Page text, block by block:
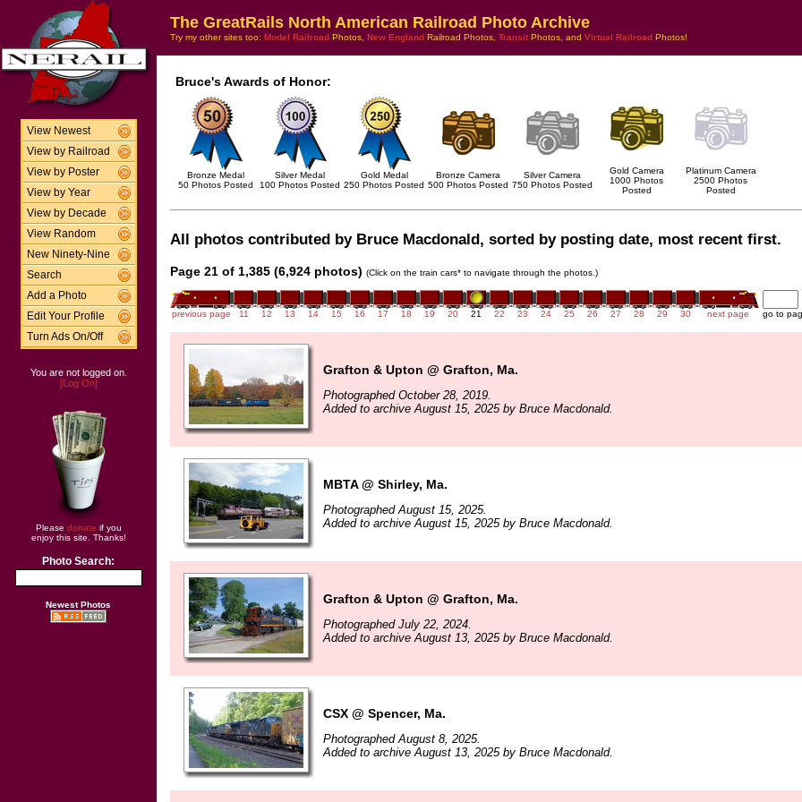
View Newest
View by Railroad
View by Poster
View by Year
View by Decade
View Random
New Ninety-Nine
Search
Add a Photo
Edit Your Profile
Turn Ads On/Off
You are not logged on.
[Log On]
Please donate if you
enjoy this site. Thanks!
Photo Search:
Newest Photos
The GreatRails North American Railroad Photo Archive
Try my other sites too: Model Railroad Photos, New England Railroad Photos, Transit Photos, and Virtual Railroad Photos!
Bruce's Awards of Honor:
Bronze Medal
50 Photos Posted
Silver Medal
100 Photos Posted
Gold Medal
250 Photos Posted
Bronze Camera
500 Photos Posted
Silver Camera
750 Photos Posted
Gold Camera
1000 Photos
Posted
Platinum Camera
2500 Photos
Posted
All photos contributed by Bruce Macdonald, sorted by posting date, most recent first.
Page 21 of 1,385 (6,924 photos) (Click on the train cars* to navigate through the photos.)
previous page 11 12 13 14 15 16 17 18 19 20 21 22 23 24 25 26 27 28 29 30 next page go to
Grafton & Upton @ Grafton, Ma.
Photographed October 28, 2019.
Added to archive August 15, 2025 by Bruce Macdonald.
MBTA @ Shirley, Ma.
Photographed August 15, 2025.
Added to archive August 15, 2025 by Bruce Macdonald.
Grafton & Upton @ Grafton, Ma.
Photographed July 22, 2024.
Added to archive August 13, 2025 by Bruce Macdonald.
CSX @ Spencer, Ma.
Photographed August 8, 2025.
Added to archive August 13, 2025 by Bruce Macdonald.